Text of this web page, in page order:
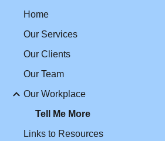
Home
Our Services
Our Clients
Our Team
Our Workplace
Tell Me More
Links to Resources